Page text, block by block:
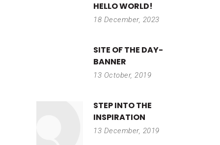
HELLO WORLD!
18 December, 2023
SITE OF THE DAY-
BANNER
13 October, 2019
STEP INTO THE
INSPIRATION
13 December, 2019